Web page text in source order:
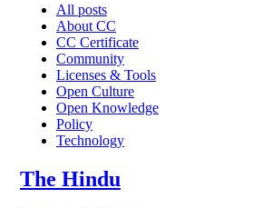
All posts
About CC
CC Certificate
Community
Licenses & Tools
Open Culture
Open Knowledge
Policy
Technology
The Hindu